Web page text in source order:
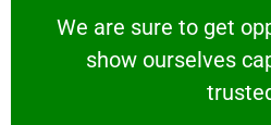
We are sure to get
show ourselves
We are sure to get